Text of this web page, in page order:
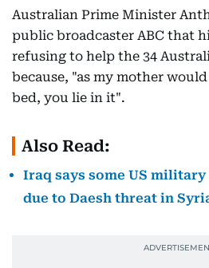
Australian Prime Minister
public broadcaster ABC that
refusing to help the 34
because, "as my mother
bed, you lie in it".
Also Read:
Iraq says some US
due to Daesh threat in